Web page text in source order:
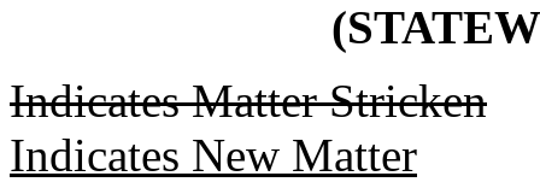
Indicates Matter Stricken
Indicates New Matter